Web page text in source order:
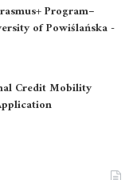
Program–
of Powiślańska -
Credit Mobility